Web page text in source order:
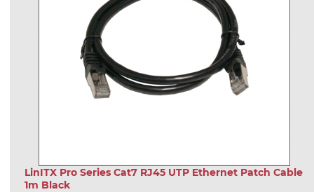
LinITX Pro Series Cat7 RJ45 UTP Ethernet Patch Cable
1m Black